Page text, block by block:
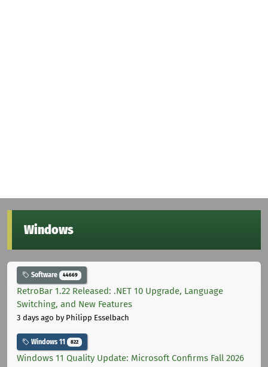
Windows
Software 44669
RetroBar 1.22 Released: .NET 10 Upgrade, Language
Switching, and New Features
3 days ago by Philipp Esselbach
Windows 11 822
Windows 11 Quality Update: Microsoft Confirms Fall 2026